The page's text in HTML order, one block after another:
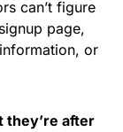
can’t figure
page,
or
they’re after